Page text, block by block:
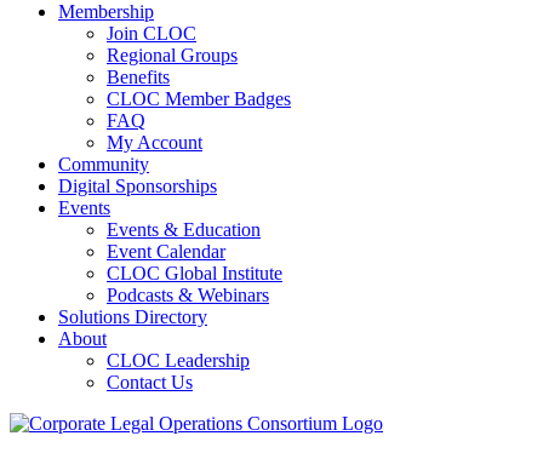
Membership
Join CLOC
Regional Groups
Benefits
CLOC Member Badges
FAQ
My Account
Community
Digital Sponsorships
Events
Events & Education
Event Calendar
CLOC Global Institute
Podcasts & Webinars
Solutions Directory
About
CLOC Leadership
Contact Us